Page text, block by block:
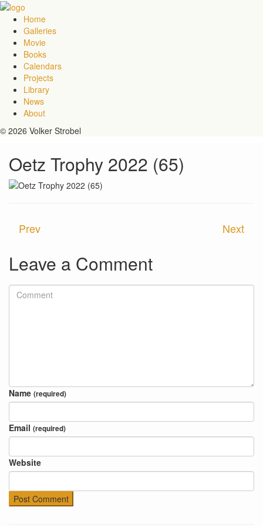
Home
Galleries
Movie
Books
Calendars
Projects
Library
News
About
© 2026 Volker Strobel
Oetz Trophy 2022 (65)
Next
Prev
Leave a Comment
Name (required)
Email (required)
Website